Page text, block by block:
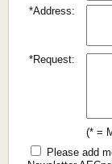
*Address:
*Request:
(* =
Please add